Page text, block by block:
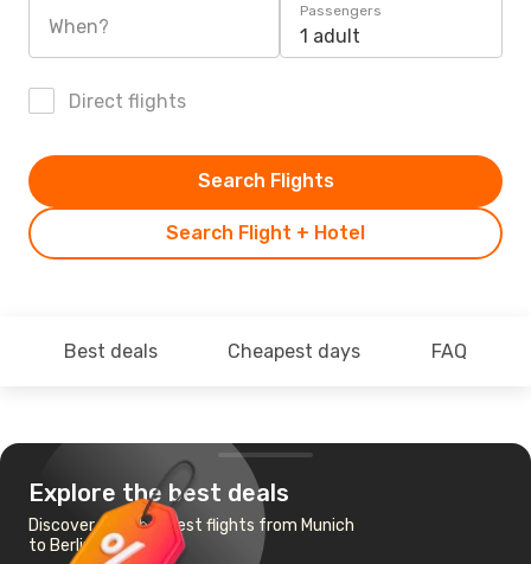
When?
Passengers
1 adult
Direct flights
Search Flight + Hotel
Search Flights
Best deals Cheapest days FAQ
Explore the best deals
Discover the cheapest flights from Munich
to Berlin